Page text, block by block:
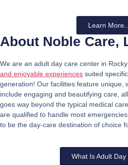
Learn
About Noble Care,
We are an adult day care center in
and enjoyable experiences suited
generation! Our facilities feature unique,
include engaging and beautifying care,
goes way beyond the typical medical
are qualified to handle most
to be the day-care destination of choice
What Is Adult Day